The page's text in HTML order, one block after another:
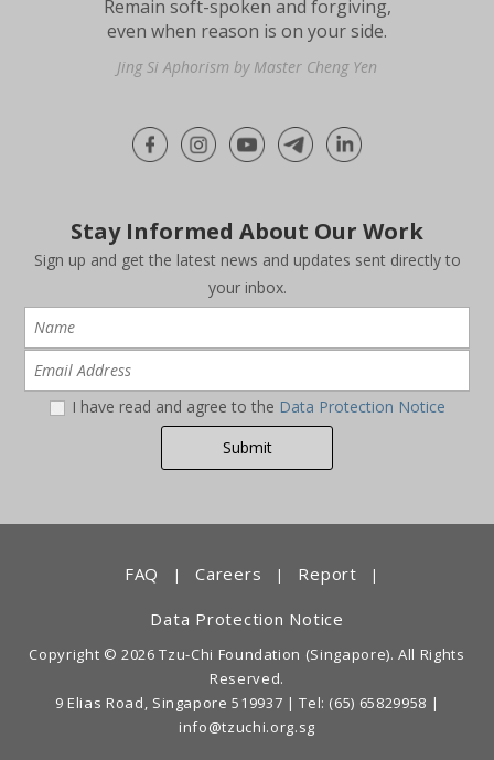
Remain soft-spoken and forgiving,
even when reason is on your side.
Jing Si Aphorism by Master Cheng Yen
Stay Informed About Our Work
Sign up and get the latest news and updates sent directly to
your inbox.
I have read and agree to the Data Protection Notice
FAQ | Careers | Report |
Data Protection Notice
Copyright © 2026 Tzu-Chi Foundation (Singapore). All Rights
Reserved.
9 Elias Road, Singapore 519937 |Tel: (65) 65829958 |
info@tzuchi.org.sg